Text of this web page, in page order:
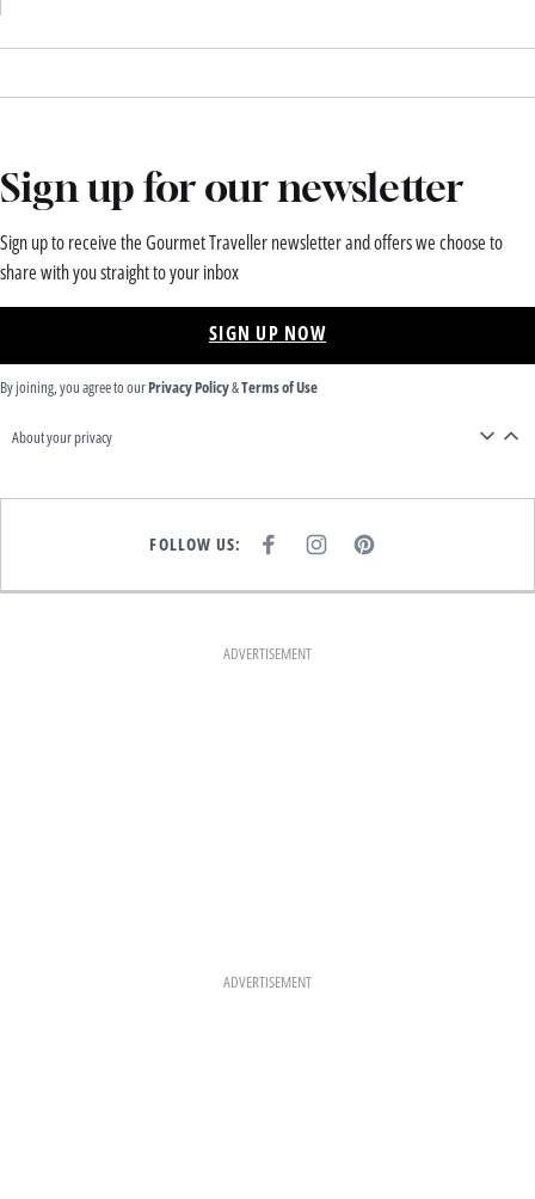
Sign up for our newsletter
Sign up to receive the Gourmet Traveller newsletter and offers we choose to
share with you straight to your inbox
SIGN UP NOW
By joining, you agree to ourPrivacy Policy&Terms of Use
About your privacy
FOLLOW US:
E
K
I
T
A
M
P
T
ADVERTISEMENT
ADVERTISEMENT